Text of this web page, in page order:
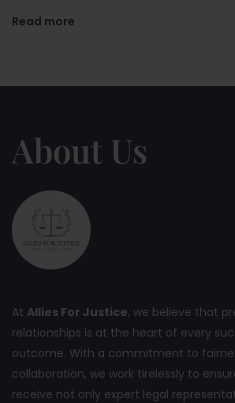
Read more
About Us
At Allies For Justice, we believe that
relationships is at the heart of every
outcome. With a commitment to
collaboration, we work tirelessly to
receive not only expert legal